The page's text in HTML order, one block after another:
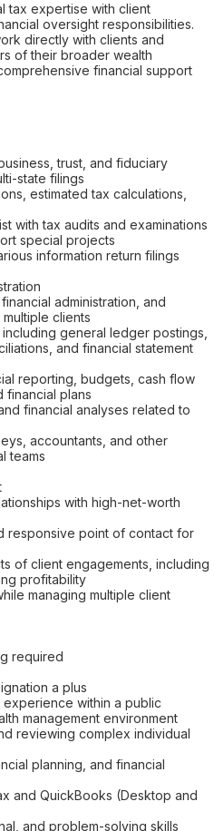
tax expertise with client
oversight responsibilities.
directly with clients and
of their broader wealth
financial support
trust, and fiduciary
state filings
estimated tax calculations,
with tax audits and examinations
special projects
information return filings
administration, and
clients
general ledger postings,
and financial statement
reporting, budgets, cash flow
financial plans
financial analyses related to
accountants, and other
teams
with high-net-worth
responsive point of contact for
of client engagements, including
profitability
managing multiple client
required
a plus
within a public
management environment
reviewing complex individual
planning, and financial
and QuickBooks (Desktop and
and problem-solving skills